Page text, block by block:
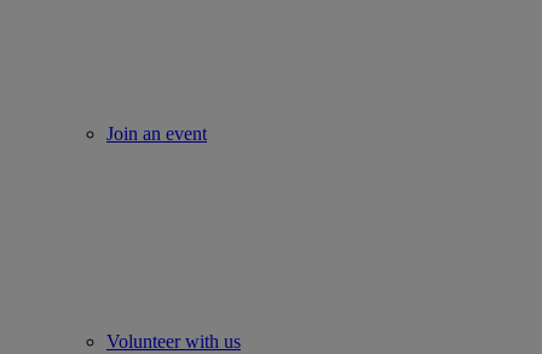
Join an event
Volunteer with us